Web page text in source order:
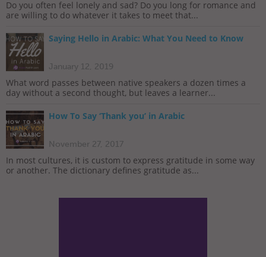
Do you often feel lonely and sad? Do you long for romance and
are willing to do whatever it takes to meet that...
Saying Hello in Arabic: What You Need to Know
January 12, 2019
What word passes between native speakers a dozen times a
day without a second thought, but leaves a learner...
How To Say ‘Thank you’ in Arabic
November 27, 2017
In most cultures, it is custom to express gratitude in some way
or another. The dictionary defines gratitude as...